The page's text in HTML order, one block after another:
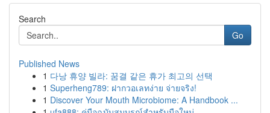
Search
Go
Published News
1 다낭 휴양 빌라: 꿈결 같은 휴가 최고의 선택
1 Superheng789: ฝากวอเลทง่าย จ่ายจริง!
1 Discover Your Mouth Microbiome: A Handbook ...